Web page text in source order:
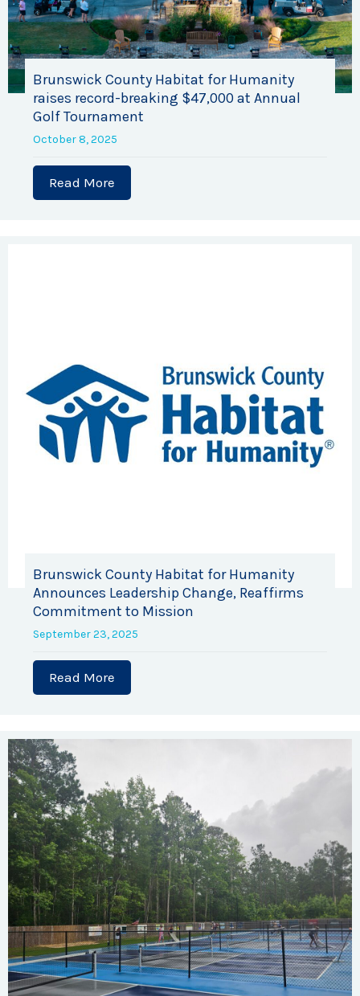
Brunswick County Habitat for Humanity
raises record-breaking $47,000 at Annual
Golf Tournament
October 8, 2025
Read More
Brunswick County Habitat for Humanity
Announces Leadership Change, Reaffirms
Commitment to Mission
September 23, 2025
Read More